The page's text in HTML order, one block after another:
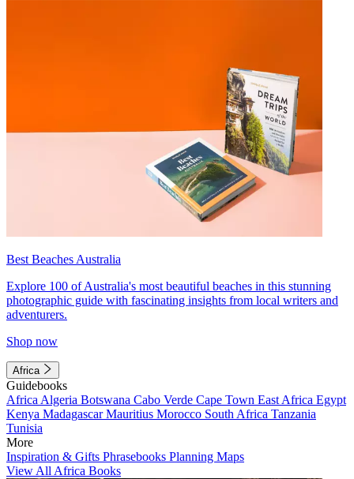
Best Beaches Australia
Explore 100 of Australia's most beautiful beaches in this stunning
photographic guide with fascinating insights from local writers and
adventurers.
Shop now
Africa
Guidebooks
Africa Algeria Botswana Cabo Verde Cape Town East Africa Egypt
Kenya MadagascarMauritius Morocco South Africa Tanzania
Tunisia
More
Inspiration & Gifts Phrasebooks Planning Maps
View All Africa Books